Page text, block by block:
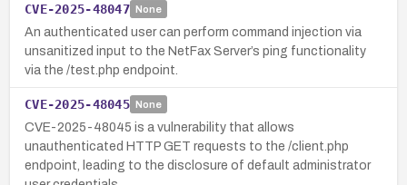
CVE-2025-48047 None
An authenticated user can perform command injection via
unsanitized input to the NetFax Server’s ping functionality
via the /test.php endpoint.
CVE-2025-48045 None
CVE-2025-48045 is a vulnerability that allows
unauthenticated HTTP GET requests to the /client.php
endpoint, leading to the disclosure of default administrator